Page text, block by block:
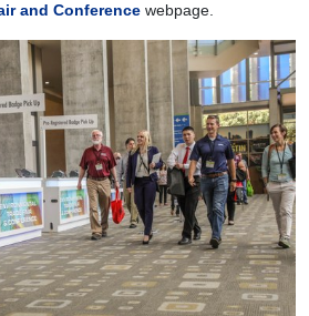
and Conference webpage.